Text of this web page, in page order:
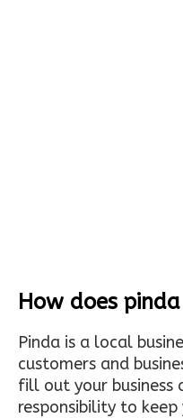
How does
Pinda is a local
customers and
fill out your business
responsibility to